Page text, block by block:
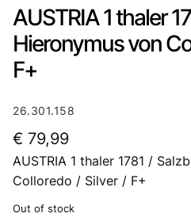
AUSTRIA 1 thaler
Hieronymus von
F+
26.301.158
€ 79,99
AUSTRIA 1 thaler 1781 /
Colloredo / Silver / F+
Out of stock